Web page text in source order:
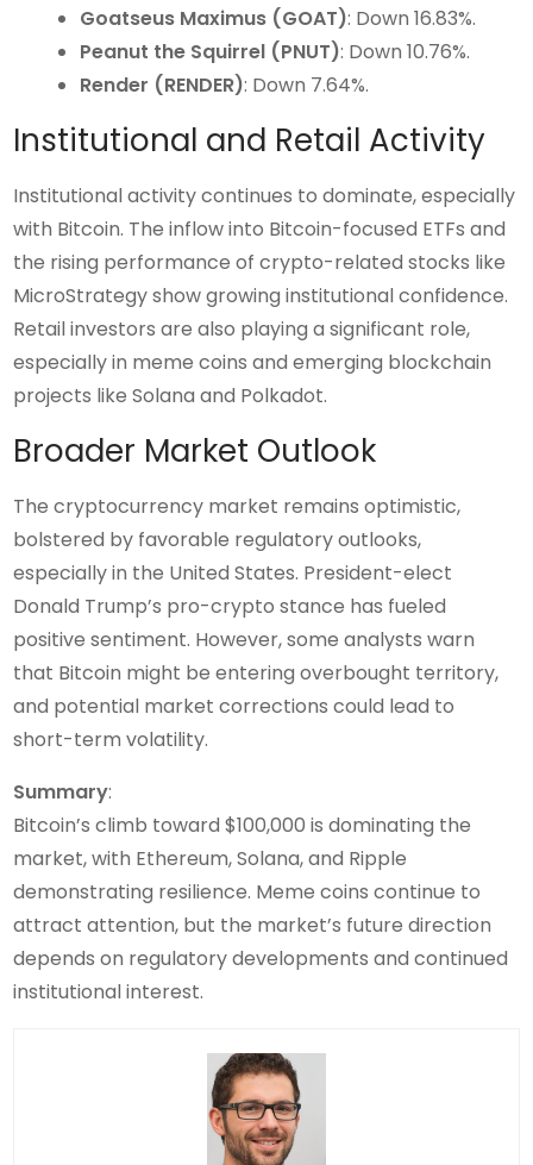
Goatseus Maximus (GOAT): Down 16.83%.
Peanut the Squirrel (PNUT): Down 10.76%.
Render (RENDER): Down 7.64%.
Institutional and Retail Activity
Institutional activity continues to dominate, especially
with Bitcoin. The inflow into Bitcoin-focused ETFs and
the rising performance of crypto-related stocks like
MicroStrategy show growing institutional confidence.
Retail investors are also playing a significant role,
especially in meme coins and emerging blockchain
projects like Solana and Polkadot.
Broader Market Outlook
The cryptocurrency market remains optimistic,
bolstered by favorable regulatory outlooks,
especially in the United States. President-elect
Donald Trump’s pro-crypto stance has fueled
positive sentiment. However, some analysts warn
that Bitcoin might be entering overbought territory,
and potential market corrections could lead to
short-term volatility.
Summary:
Bitcoin’s climb toward $100,000 is dominating the
market, with Ethereum, Solana, and Ripple
demonstrating resilience. Meme coins continue to
attract attention, but the market’s future direction
depends on regulatory developments and continued
institutional interest.